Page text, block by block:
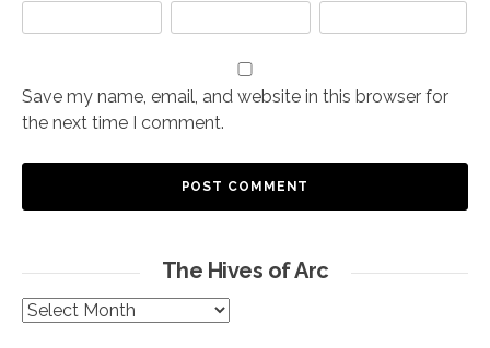
Save my name, email, and website in this browser for
the next time I comment.
The Hives of Arc
The